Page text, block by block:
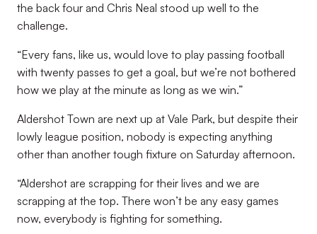
the back four and Chris Neal stood up well to the
challenge.
“Every fans, like us, would love to play passing football
with twenty passes to get a goal, but we’re not bothered
how we play at the minute as long as we win.”
Aldershot Town are next up at Vale Park, but despite their
lowly league position, nobody is expecting anything
other than another tough fixture on Saturday afternoon.
“Aldershot are scrapping for their lives and we are
scrapping at the top. There won’t be any easy games
now, everybody is fighting for something.